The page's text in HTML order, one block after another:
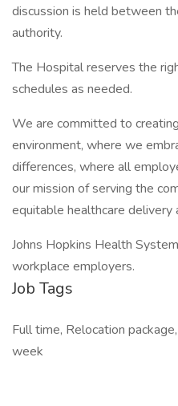
discussion is held between
authority.
The Hospital reserves the
schedules as needed.
We are committed to
environment, where we
differences, where all
our mission of serving the
equitable healthcare delivery
Johns Hopkins Health
workplace employers.
Job Tags
Full time, Relocation
week